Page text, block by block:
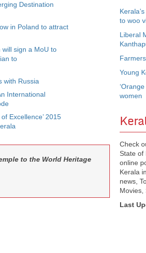
Destination
in Poland to attract
will sign a MoU to
to
with Russia
International
Excellence’ 2015
to the World Heritage
to woo
Liberal
Young
women
Check
State of
online
Kerala
news,
Movies,
Last